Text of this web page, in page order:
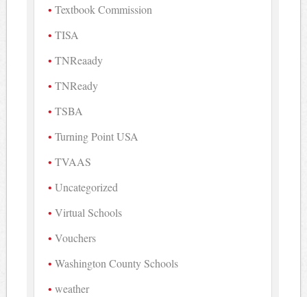
Textbook Commission
TISA
TNReaady
TNReady
TSBA
Turning Point USA
TVAAS
Uncategorized
Virtual Schools
Vouchers
Washington County Schools
weather